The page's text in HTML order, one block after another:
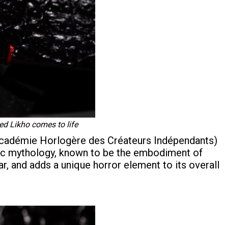
Likho comes to life
Horlogère des Créateurs Indépendants)
mythology, known to be the embodiment of
and adds a unique horror element to its overall